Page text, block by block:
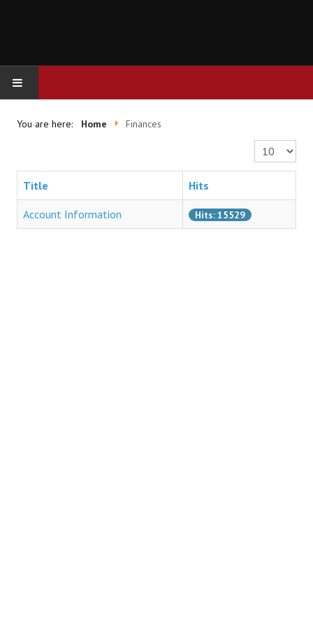
HOME
You are here: Home Finances
Display #
Title Hits
Account Information Hits: 15529